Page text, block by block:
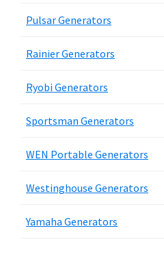
Pulsar Generators
Rainier Generators
Ryobi Generators
Sportsman Generators
WEN Portable Generators
Westinghouse Generators
Yamaha Generators